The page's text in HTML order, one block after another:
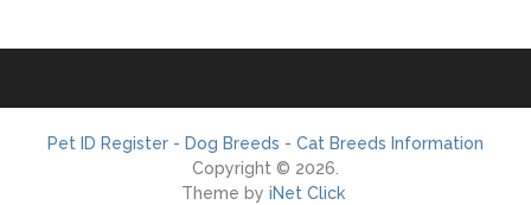
Pet ID Register - Dog Breeds - Cat Breeds Information
Copyright © 2026.
Theme by iNet Click